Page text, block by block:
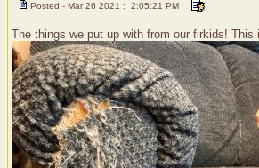
Posted - Mar 26 2021 : 2:05:21 PM
The things we put up with from our firkids!